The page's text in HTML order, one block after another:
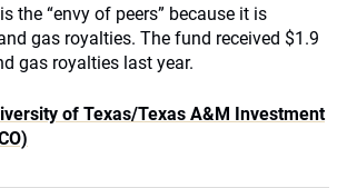
the “envy of peers” because it is
gas royalties. The fund received $1.9
gas royalties last year.
of Texas/Texas A&M Investment